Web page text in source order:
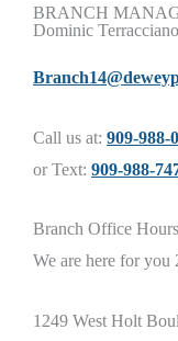
BRANCH
Dominic Terracciano
Call us at: 909-988-
or Text: 909-988-
Branch Office
We are here for you
1249 West Holt